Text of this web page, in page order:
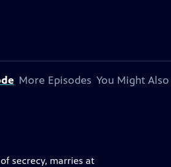
More Episodes You Might
secrecy, marries at